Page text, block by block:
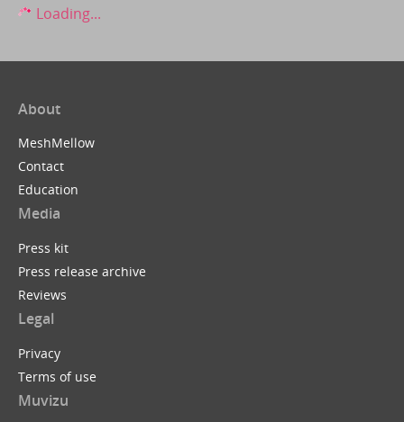
Loading...
About
MeshMellow
Contact
Education
Media
Press kit
Press release archive
Reviews
Legal
Privacy
Terms of use
Muvizu